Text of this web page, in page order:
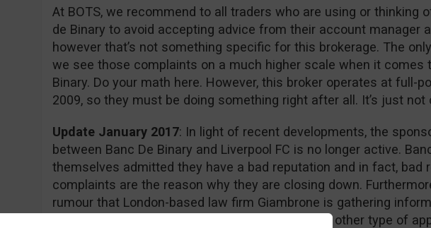
At BOTS, we recommend to all traders who are using or thinking
de Binary to avoid accepting advice from their account manager
however that’s not something specific for this brokerage. The
we see those complaints on a much higher scale when it comes
Binary. Do your math here. However, this broker operates at full-
2009, so they must be doing something right after all. It’s just not
Update January 2017: In light of recent developments, the
between Banc De Binary and Liverpool FC is no longer active.
themselves admitted they have a bad reputation and in fact, bad
complaints are the reason why they are closing down.
rumour that London-based law firm Giambrone is gathering
required documents for a class action lawsuit or other type of